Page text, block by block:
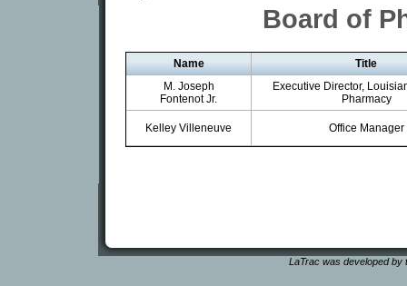
Board of
Name
Title
M. Joseph
Fontenot Jr.
Executive Director,
Pharmacy
Kelley Villeneuve Office Manager
LaTrac was developed by